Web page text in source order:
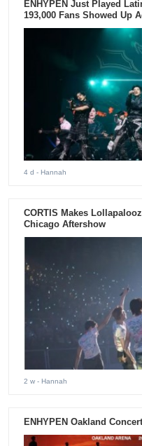
ENHYPEN Just Played
193,000 Fans Showed Up
4 d - Hannah
CORTIS Makes
Chicago Aftershow
2 w - Hannah
ENHYPEN Oakland